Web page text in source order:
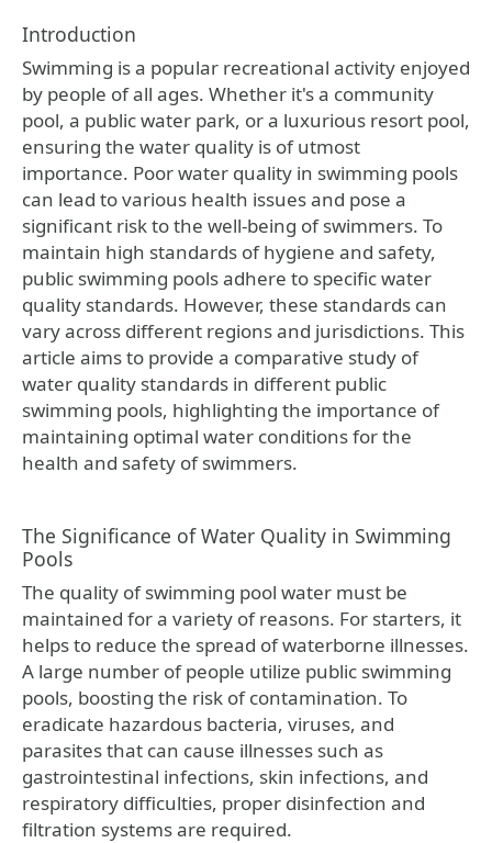
Introduction
Swimming is a popular recreational activity enjoyed
by people of all ages. Whether it's a community
pool, a public water park, or a luxurious resort pool,
ensuring the water quality is of utmost
importance. Poor water quality in swimming pools
can lead to various health issues and pose a
significant risk to the well-being of swimmers. To
maintain high standards of hygiene and safety,
public swimming pools adhere to specific water
quality standards. However, these standards can
vary across different regions and jurisdictions. This
article aims to provide a comparative study of
water quality standards in different public
swimming pools, highlighting the importance of
maintaining optimal water conditions for the
health and safety of swimmers.
The Significance of Water Quality in Swimming
Pools
The quality of swimming pool water must be
maintained for a variety of reasons. For starters, it
helps to reduce the spread of waterborne illnesses.
A large number of people utilize public swimming
pools, boosting the risk of contamination. To
eradicate hazardous bacteria, viruses, and
parasites that can cause illnesses such as
gastrointestinal infections, skin infections, and
respiratory difficulties, proper disinfection and
filtration systems are required.